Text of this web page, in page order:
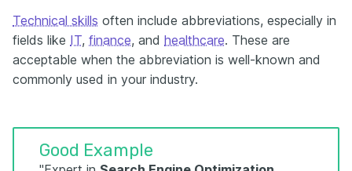
Technical skills often include abbreviations, especially in
fields like IT, finance, and healthcare. These are
acceptable when the abbreviation is well-known and
commonly used in your industry.
Good Example